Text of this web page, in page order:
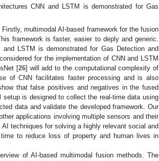
CNN and LSTM is demonstrated for Gas
multimodal AI-based framework for the fusion
framework is faster, easier to deply and generic.
LSTM is demonstrated for Gas Detection and
for the implementation of CNN and LSTM
[26] will add to the computational complexity of
of CNN facilitates faster processing and is also
that false positives and negatives in the fused
is designed to collect the real-time data using
data and validate the developed framework. Our
applications involving multiple sensors and their
techniques for solving a highly relevant social and
to reduce loss of property and human lives in
of AI-based multimodal fusion methods. The